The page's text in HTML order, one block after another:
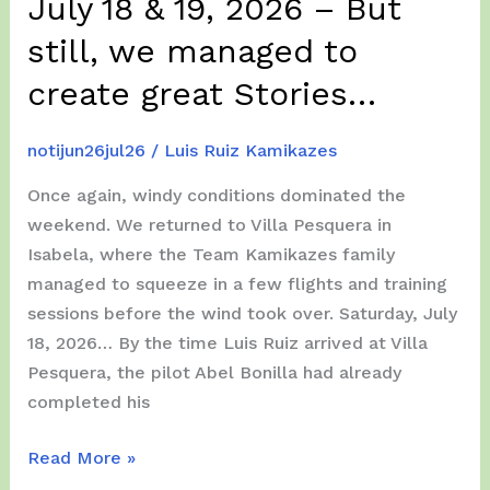
(
A
!!!
July 18 & 19, 2026 – But
still, we managed to
create great Stories…
notijun26jul26 / Luis Ruiz Kamikazes
Once again, windy conditions dominated the
weekend. We returned to Villa Pesquera in
Isabela, where the Team Kamikazes family
managed to squeeze in a few flights and training
sessions before the wind took over. Saturday, July
18, 2026… By the time Luis Ruiz arrived at Villa
Pesquera, the pilot Abel Bonilla had already
completed his
(Another)
Read More »